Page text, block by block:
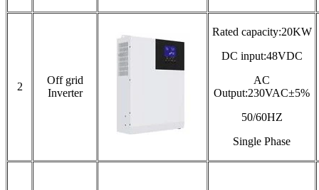
2
Off grid
Inverter
Rated capacity:20KW
DC input:48VDC
AC
Output:230VAC±5%
50/60HZ
Single Phase